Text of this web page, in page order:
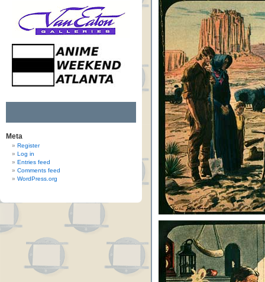
Meta
Register
Log in
Entries feed
Comments feed
WordPress.org